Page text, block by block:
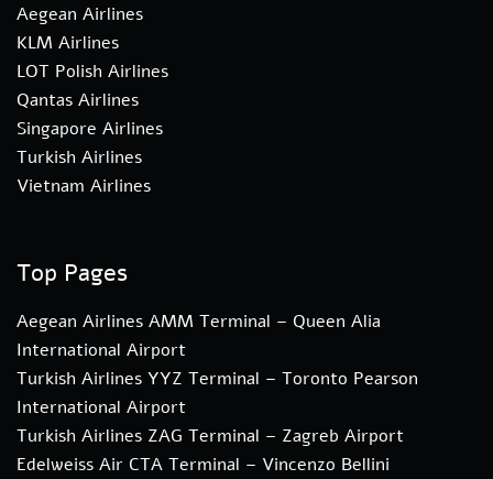
Aegean Airlines
KLM Airlines
LOT Polish Airlines
Qantas Airlines
Singapore Airlines
Turkish Airlines
Vietnam Airlines
Top Pages
Aegean Airlines AMM Terminal – Queen Alia
International Airport
Turkish Airlines YYZ Terminal – Toronto Pearson
International Airport
Turkish Airlines ZAG Terminal – Zagreb Airport
Edelweiss Air CTA Terminal – Vincenzo Bellini